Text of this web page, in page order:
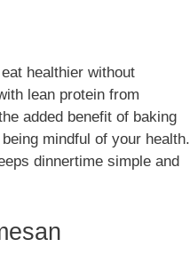
healthier without
lean protein from
added benefit of baking
mindful of your health.
dinnertime simple and